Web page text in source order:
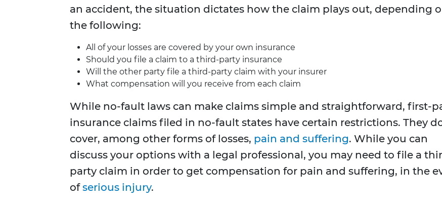
an accident, the situation dictates how the claim plays out, depending
the following:
All of your losses are covered by your own insurance
Should you file a claim to a third-party insurance
Will the other party file a third-party claim with your insurer
What compensation will you receive from each claim
While no-fault laws can make claims simple and straightforward, first-
insurance claims filed in no-fault states have certain restrictions. They
cover, among other forms of losses, pain and suffering. While you can
discuss your options with a legal professional, you may need to file a
party claim in order to get compensation for pain and suffering, in the
ofserious injury.